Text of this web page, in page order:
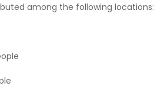
among the following locations: